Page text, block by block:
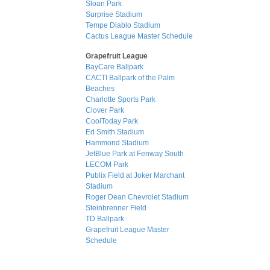
Sloan Park
Surprise Stadium
Tempe Diablo Stadium
Cactus League Master Schedule
Grapefruit League
BayCare Ballpark
CACTI Ballpark of the Palm
Beaches
Charlotte Sports Park
Clover Park
CoolToday Park
Ed Smith Stadium
Hammond Stadium
JetBlue Park at Fenway South
LECOM Park
Publix Field at Joker Marchant
Stadium
Roger Dean Chevrolet Stadium
Steinbrenner Field
TD Ballpark
Grapefruit League Master
Schedule